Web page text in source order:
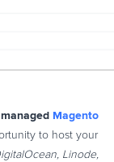
Magento
to host your
Linode,